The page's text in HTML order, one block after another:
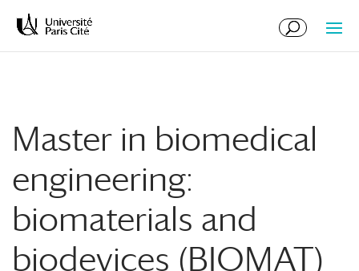
Master in biomedical
engineering:
biomaterials and
biodevices (BIOMAT)